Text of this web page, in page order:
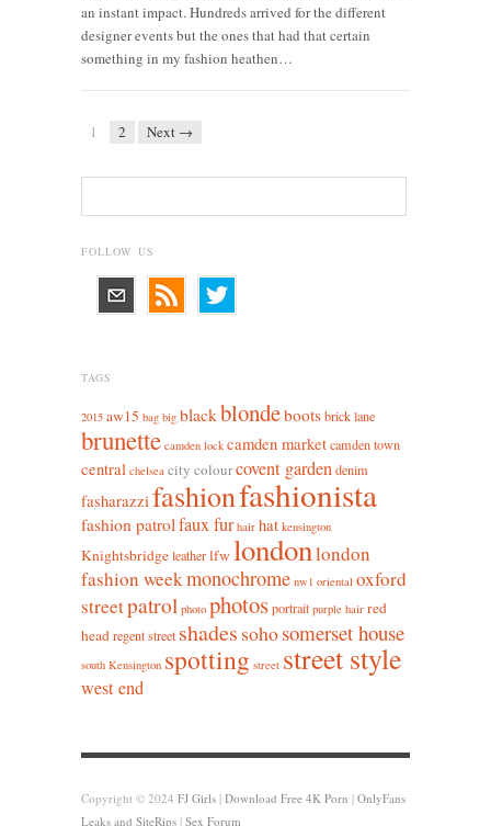
an instant impact. Hundreds arrived for the different
designer events but the ones that had that certain
something in my fashion heathen…
1 2 Next →
FOLLOW US
TAGS
2015 aw15 bag big black blondebootsbrick lane
brunette camden lock camden marketcamden town
central chelsea city colourcovent gardendenim
fasharazzifashionfashionista
fashion patrol faux fur hair hat kensington
Knightsbridgeleatherlfwlondonlondon
fashion weekmonochrome nw1 oriental oxford
streetpatrol photo photosportrait purple hair red
headregent street shades sohosomerset house
south Kensington spotting street street style
west end
Copyright © 2024 FJ Girls | Download Free 4K Porn | OnlyFans
Leaks and SiteRips | Sex Forum